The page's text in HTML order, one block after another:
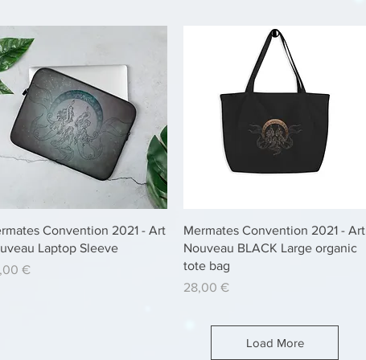
Quick View
Convention 2021 - Art
Laptop Sleeve
€
Quick View
Mermates Convention 2021 - Art
Nouveau BLACK Large organic
tote bag
Price
28,00 €
Load More